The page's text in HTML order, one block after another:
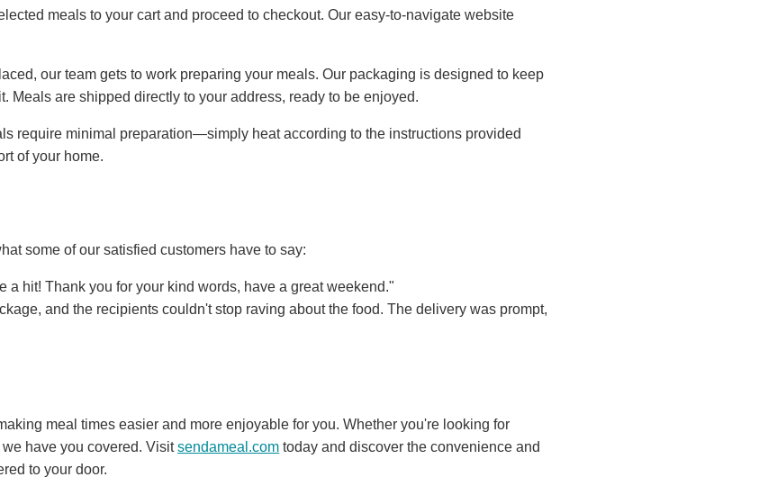
meals to your cart and proceed to checkout. Our easy-to-navigate website
our team gets to work preparing your meals. Our packaging is designed to keep
Meals are shipped directly to your address, ready to be enjoyed.
require minimal preparation—simply heat according to the instructions provided
of your home.
some of our satisfied customers have to say:
a hit! Thank you for your kind words, have a great weekend."
and the recipients couldn't stop raving about the food. The delivery was prompt,
meal times easier and more enjoyable for you. Whether you're looking for
have you covered. Visitsendameal.com today and discover the convenience and
to your door.